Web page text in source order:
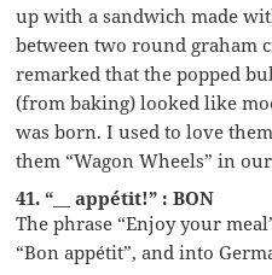
up with a sandwich made
between two round graham
remarked that the popped
(from baking) looked like
was born. I used to love
them “Wagon Wheels” in
41. “__ appétit!” : BON
The phrase “Enjoy your
“Bon appétit”, and into